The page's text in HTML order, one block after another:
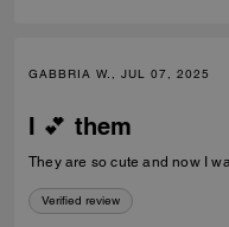
GABBRIA W., JUL 07, 2025
I 💕 them
They are so cute and now I
Verified review